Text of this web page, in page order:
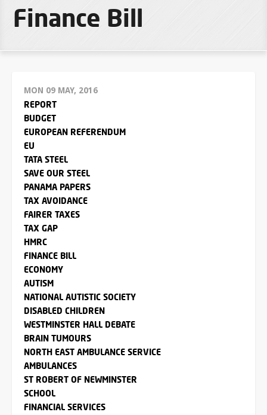
Finance Bill
MON 09 MAY, 2016
REPORT
BUDGET
EUROPEAN REFERENDUM
EU
TATA STEEL
SAVE OUR STEEL
PANAMA PAPERS
TAX AVOIDANCE
FAIRER TAXES
TAX GAP
HMRC
FINANCE BILL
ECONOMY
AUTISM
NATIONAL AUTISTIC SOCIETY
DISABLED CHILDREN
WESTMINSTER HALL DEBATE
BRAIN TUMOURS
NORTH EAST AMBULANCE SERVICE
AMBULANCES
ST ROBERT OF NEWMINSTER
SCHOOL
FINANCIAL SERVICES